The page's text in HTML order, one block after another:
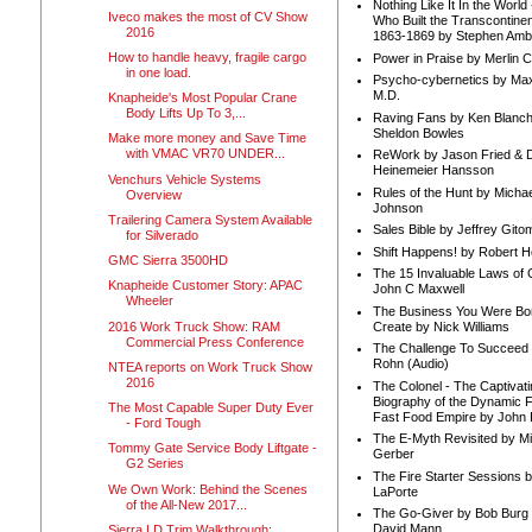
Iveco makes the most of CV Show
2016
How to handle heavy, fragile cargo
in one load.
Knapheide's Most Popular Crane
Body Lifts Up To 3,...
Make more money and Save Time
with VMAC VR70 UNDER...
Venchurs Vehicle Systems
Overview
Trailering Camera System Available
for Silverado
GMC Sierra 3500HD
Knapheide Customer Story: APAC
Wheeler
2016 Work Truck Show: RAM
Commercial Press Conference
NTEA reports on Work Truck Show
2016
The Most Capable Super Duty Ever
- Ford Tough
Tommy Gate Service Body Liftgate -
G2 Series
We Own Work: Behind the Scenes
of the All-New 2017...
Nothing Like It In the World
Who Built the
1863-1869 by Stephen
Power in Praise by Merlin
Psycho-cybernetics by
M.D.
Raving Fans by Ken
Sheldon Bowles
ReWork by Jason Fried &
Heinemeier Hansson
Rules of the Hunt by
Johnson
Sales Bible by Jeffrey
Shift Happens! by Robert
The 15 Invaluable Laws of
John C Maxwell
The Business You Were
Create by Nick Williams
The Challenge To Succeed
Rohn (Audio)
The Colonel - The
Biography of the Dynamic
Fast Food Empire by John
The E-Myth Revisited by
Gerber
The Fire Starter Sessions
LaPorte
The Go-Giver by Bob Burg
David Mann